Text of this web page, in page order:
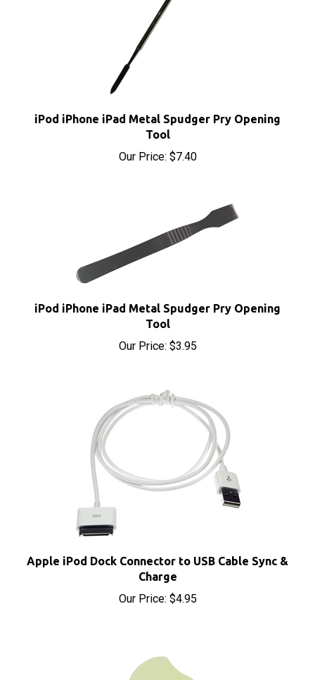
Tool
Our Price:$7.40
Tool
Our Price:$3.95
Charge
Our Price:$4.95